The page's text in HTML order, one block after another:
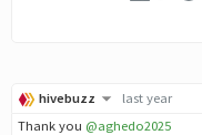
hivebuzz
last year
Thank you @aghedo2025